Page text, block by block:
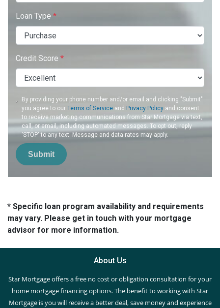
Loan Type *
Credit Score *
By providing your phone number and/or email and clicking "Submit"
you agree to ourTerms of Service and Privacy Policy and consent
to receive marketing communications from Star Mortgage via text,
call, or email, including automated messages. To opt out, reply
'STOP' to any text. Message and data rates may apply.
Submit
* Specific loan program availability and requirements
may vary. Please get in touch with your mortgage
advisor for more information.
About Us
Star Mortgage offers a free no cost or obligation consultation for your
home mortgage financing options. The benefit to working with Star
Mortgage is you will receive a better deal, save money and experience